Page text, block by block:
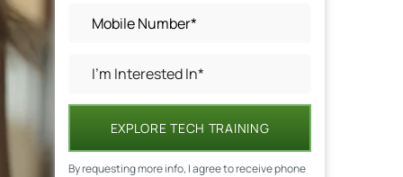
EXPLORE TECH TRAINING
By requesting more info, I agree to receive phone